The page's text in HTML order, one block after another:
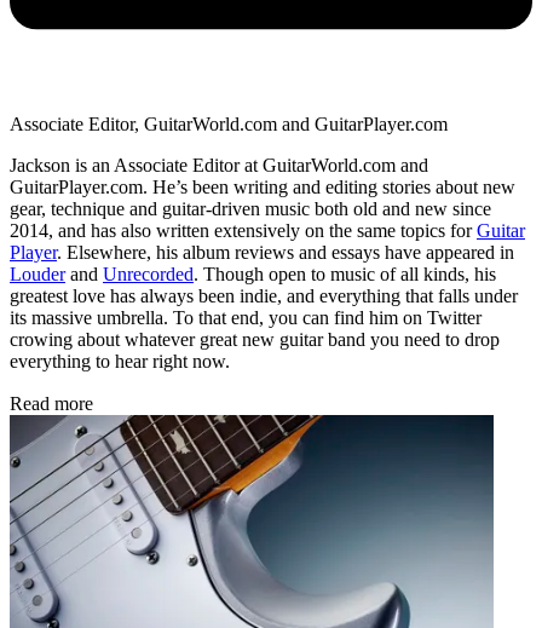
Associate Editor, GuitarWorld.com and GuitarPlayer.com
Jackson is an Associate Editor at GuitarWorld.com and
GuitarPlayer.com. He’s been writing and editing stories about new
gear, technique and guitar-driven music both old and new since
2014, and has also written extensively on the same topics forGuitar
Player. Elsewhere, his album reviews and essays have appeared in
Louderand Unrecorded. Though open to music of all kinds, his
greatest love has always been indie, and everything that falls under
its massive umbrella. To that end, you can find him on Twitter
crowing about whatever great new guitar band you need to drop
everything to hear right now.
Read more